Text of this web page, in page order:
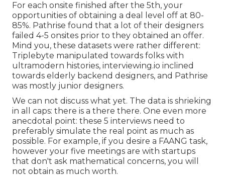
For each onsite finished after the 5th, your
opportunities of obtaining a deal level off at 80-
85%. Pathrise found that a lot of their designers
failed 4-5 onsites prior to they obtained an offer.
Mind you, these datasets were rather different:
Triplebyte manipulated towards folks with
ultramodern histories, interviewing.io inclined
towards elderly backend designers, and Pathrise
was mostly junior designers.
We can not discuss what yet. The data is shrieking
in all caps: there is a there there. One even more
anecdotal point: these 5 interviews need to
preferably simulate the real point as much as
possible. For example, if you desire a FAANG task,
however your five meetings are with startups
that don't ask mathematical concerns, you will
not obtain as much worth.